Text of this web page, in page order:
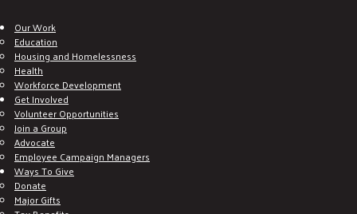
Our Work
Education
Housing and Homelessness
Health
Workforce Development
Get Involved
Volunteer Opportunities
Join a Group
Advocate
Employee Campaign Managers
Ways To Give
Donate
Major Gifts